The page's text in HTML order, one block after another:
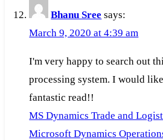
Bhanu Sree says:
March 9, 2020 at 4:39 am
I'm very happy to search out
processing system. I would
fantastic read!!
MS Dynamics Trade and
Microsoft Dynamics